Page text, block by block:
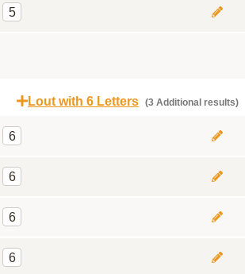
5
Lout with 6 Letters (3 Additional results)
6
6
6
6